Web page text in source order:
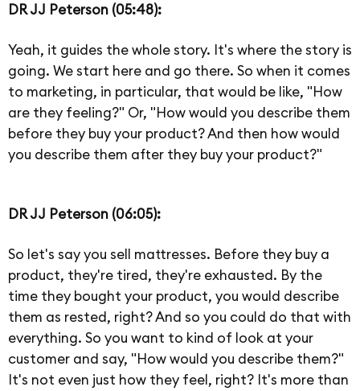
DR JJ Peterson (05:48):
Yeah, it guides the whole story. It's where the story is
going. We start here and go there. So when it comes
to marketing, in particular, that would be like, "How
are they feeling?" Or, "How would you describe them
before they buy your product? And then how would
you describe them after they buy your product?"
DR JJ Peterson (06:05):
So let's say you sell mattresses. Before they buy a
product, they're tired, they're exhausted. By the
time they bought your product, you would describe
them as rested, right? And so you could do that with
everything. So you want to kind of look at your
customer and say, "How would you describe them?"
It's not even just how they feel, right? It's more than